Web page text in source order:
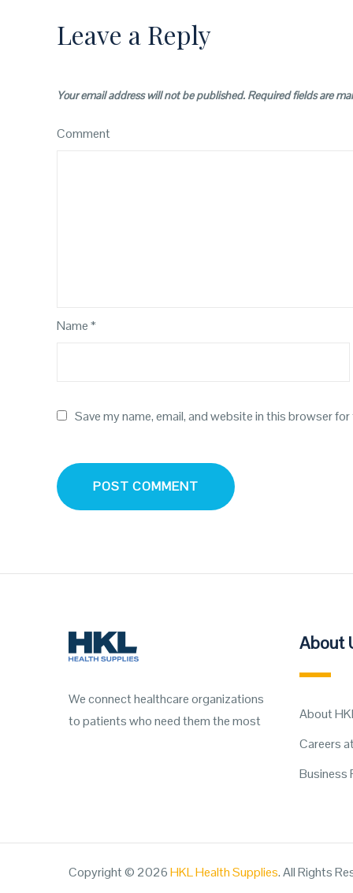
navigation
Leave a Reply
Your email address will not be published. Required fields are
Comment
Name*
Save my name, email, and website in this browser
We connect healthcare organizations
to patients who need them the most
About
About
Careers
Business
Copyright © 2026HKL Health Supplies. All Rights